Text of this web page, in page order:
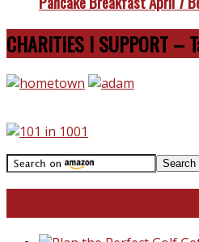
CHARITIES I SUPPORT –